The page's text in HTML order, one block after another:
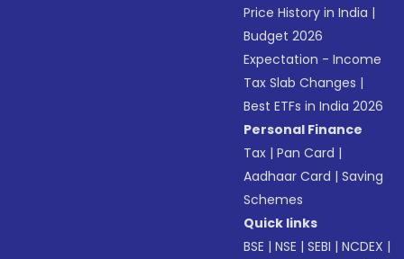
Price History in India |
Budget 2026
Expectation - Income
Tax Slab Changes |
Best ETFs in India 2026
Personal Finance
Tax |Pan Card |
Aadhaar Card |Saving
Schemes
Quick links
BSE |NSE |SEBI |NCDEX |